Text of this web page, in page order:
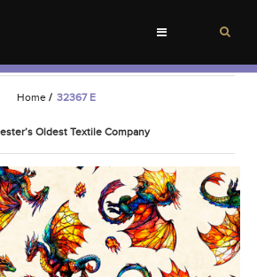
Toggle
Home / 32367 E
Oldest Textile Company